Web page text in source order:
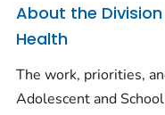
About the
Health
The work, priorities,
Adolescent and